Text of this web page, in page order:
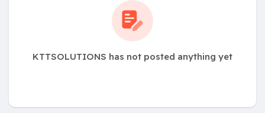
KTTSOLUTIONS has not posted anything yet